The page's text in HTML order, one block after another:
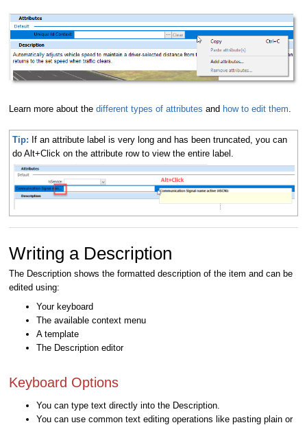
Learn more about the different types of attributes and how to edit them.
Tip: If an attribute label is very long and has been truncated, you can
do Alt+Click on the attribute row to view the entire label.
Writing a Description
The Description shows the formatted description of the item and can be
edited using:
Your keyboard
The available context menu
A template
The Description editor
Keyboard Options
You can type text directly into the Description.
You can use common text editing operations like pasting plain or